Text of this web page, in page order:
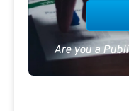
Are you a